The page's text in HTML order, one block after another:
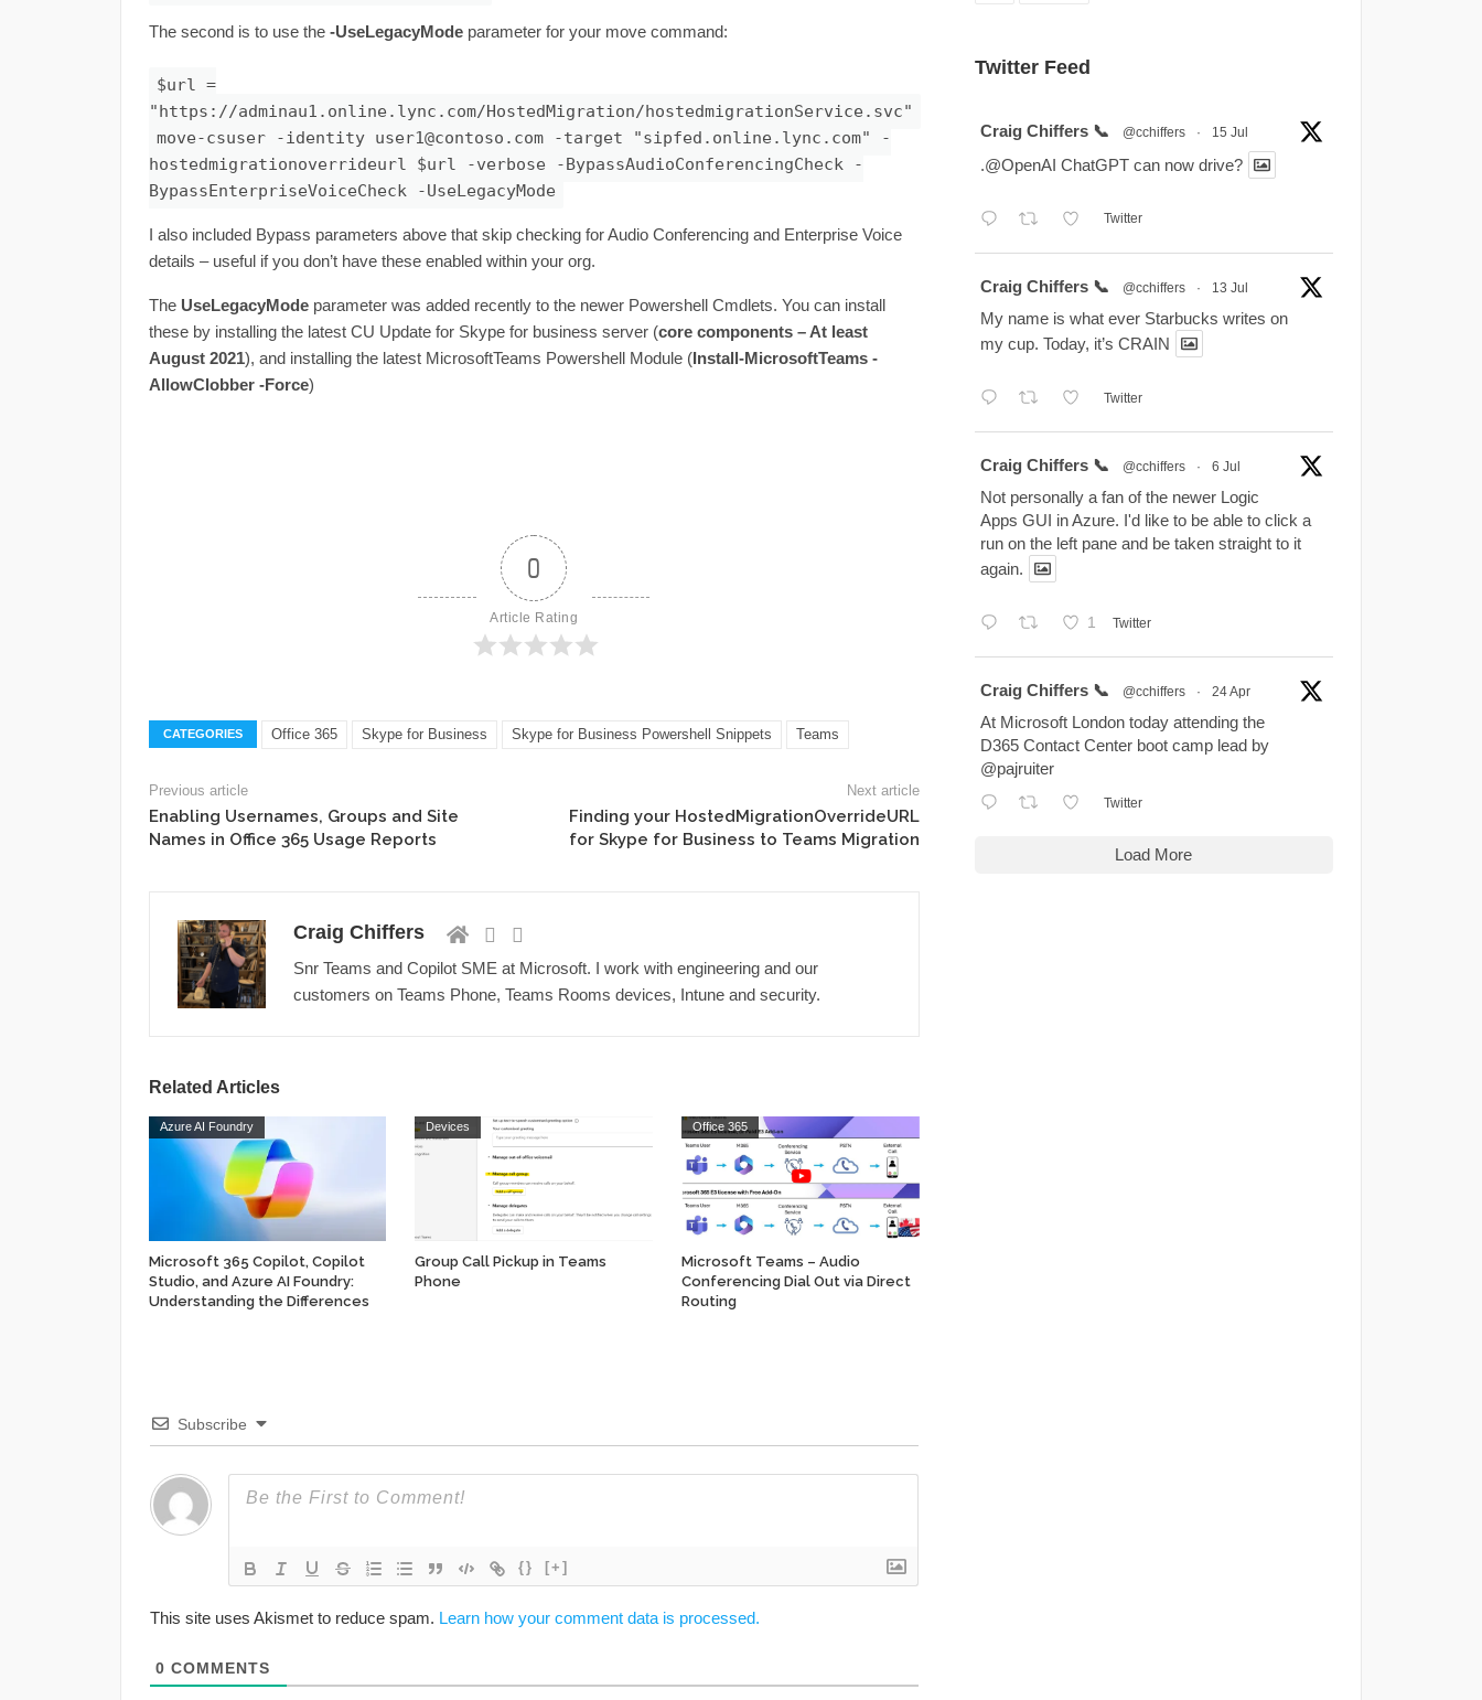
The second is to use the -UseLegacyModeparameter for your move command:
$url =
"https://adminau1.online.lync.com/HostedMigration/hostedmigrationService.svc"
move-csuser -identity user1@contoso.com-target "sipfed.online.lync.com" -
hostedmigrationoverrideurl $url -verbose -BypassAudioConferencingCheck -
BypassEnterpriseVoiceCheck -UseLegacyMode
I also included Bypass parameters above that skip checking for Audio Conferencing and Enterprise Voice
details – useful if you don’t have these enabled within your org.
The UseLegacyModeparameter was added recently to the newer Powershell Cmdlets. You can install
these by installing the latest CU Update for Skype for business server (core components – At least
August 2021), and installing the latest MicrosoftTeams Powershell Module (Install-MicrosoftTeams -
AllowClobber -Force)
0
Article Rating
CATEGORIES Office 365 Skype for Business Skype for Business Powershell Snippets Teams
Previous article
Enabling Usernames, Groups and Site
Names in Office 365 Usage Reports
Next article
Finding your HostedMigrationOverrideURL
for Skype for Business to Teams Migration
Craig Chiffers
Snr Teams and Copilot SME at Microsoft. I work with engineering and our
customers on Teams Phone, Teams Rooms devices, Intune and security.
Related Articles
Azure AI Foundry
Microsoft 365 Copilot, Copilot
Studio, and Azure AI Foundry:
Understanding the Differences
Devices
Group Call Pickup in Teams
Phone
Office 365
Microsoft Teams – Audio
Conferencing Dial Out via Direct
Routing
Subscribe
{} [+]
This site uses Akismet to reduce spam. Learn how your comment data is processed.
0 COMMENTS
Twitter Feed
Craig Chiffers 📞 @cchiffers · 15 Jul
.@OpenAI ChatGPT can now drive?
Twitter
Craig Chiffers 📞 @cchiffers · 13 Jul
My name is what ever Starbucks writes on
my cup. Today, it’s CRAIN
Twitter
Craig Chiffers 📞 @cchiffers · 6 Jul
Not personally a fan of the newer Logic
Apps GUI in Azure. I'd like to be able to click a
run on the left pane and be taken straight to it
again.
1 Twitter
Craig Chiffers 📞 @cchiffers · 24 Apr
At Microsoft London today attending the
D365 Contact Center boot camp lead by
@pajruiter
Twitter
Load More